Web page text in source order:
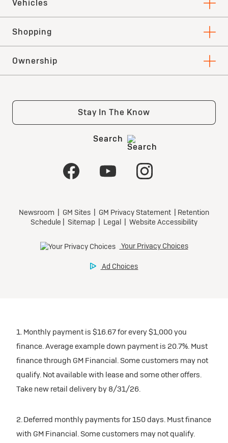
1. Monthly payment is $16.67 for every $1,000 you
finance. Average example down payment is 20.7%. Must
finance through GM Financial. Some customers may not
qualify. Not available with lease and some other offers.
Take new retail delivery by 8/31/26.
2. Deferred monthly payments for 150 days. Must finance
with GM Financial. Some customers may not qualify.